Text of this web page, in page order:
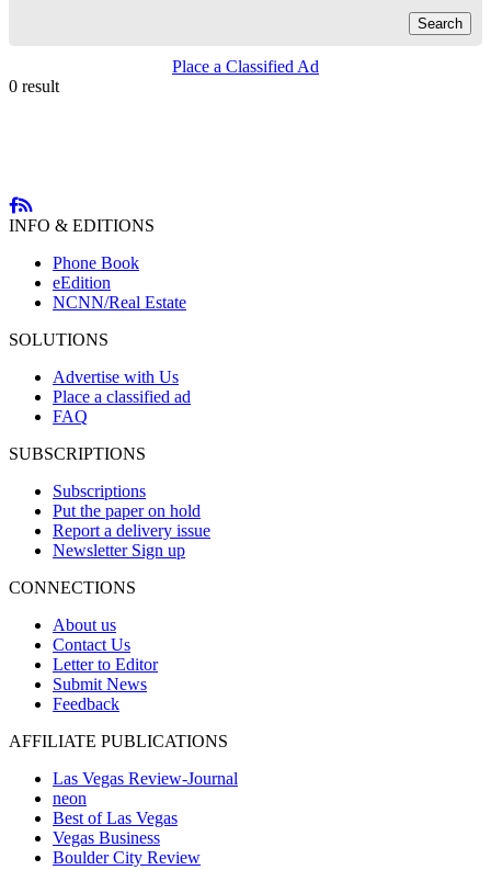
Search
Place a Classified Ad
0 result
INFO & EDITIONS
Phone Book
eEdition
NCNN/Real Estate
SOLUTIONS
Advertise with Us
Place a classified ad
FAQ
SUBSCRIPTIONS
Subscriptions
Put the paper on hold
Report a delivery issue
Newsletter Sign up
CONNECTIONS
About us
Contact Us
Letter to Editor
Submit News
Feedback
AFFILIATE PUBLICATIONS
Las Vegas Review-Journal
neon
Best of Las Vegas
Vegas Business
Boulder City Review